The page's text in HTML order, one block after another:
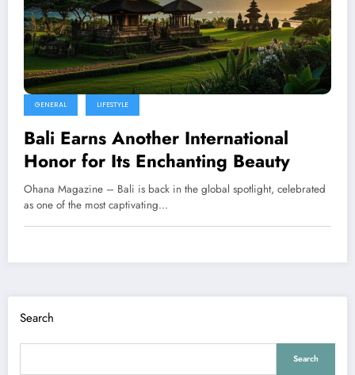
GENERAL LIFESTYLE
Bali Earns Another International
Honor for Its Enchanting Beauty
Ohana Magazine – Bali is back in the global spotlight, celebrated
as one of the most captivating…
Search
Search